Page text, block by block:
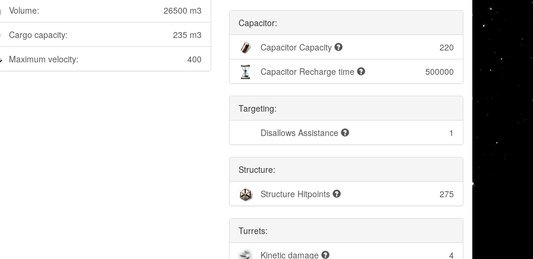
Volume: 26500 m3
Cargo capacity: 235 m3
Maximum velocity: 400
Capacitor:
Capacitor Capacity 220
Capacitor Recharge time 500000
Targeting:
Disallows Assistance 1
Structure:
Structure Hitpoints 275
Turrets:
Kinetic damage 4